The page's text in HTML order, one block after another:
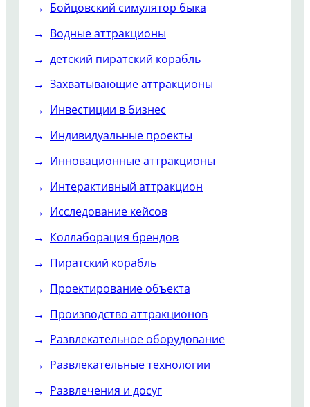
Бойцовский симулятор быка
Водные аттракционы
детский пиратский корабль
Захватывающие аттракционы
Инвестиции в бизнес
Индивидуальные проекты
Инновационные аттракционы
Интерактивный аттракцион
Исследование кейсов
Коллаборация брендов
Пиратский корабль
Проектирование объекта
Производство аттракционов
Развлекательное оборудование
Развлекательные технологии
Развлечения и досуг